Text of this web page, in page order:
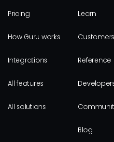
Pricing
How Guru works
Integrations
All features
All solutions
Learn
Customers
Reference
Blog